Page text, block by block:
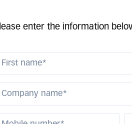
enter the information